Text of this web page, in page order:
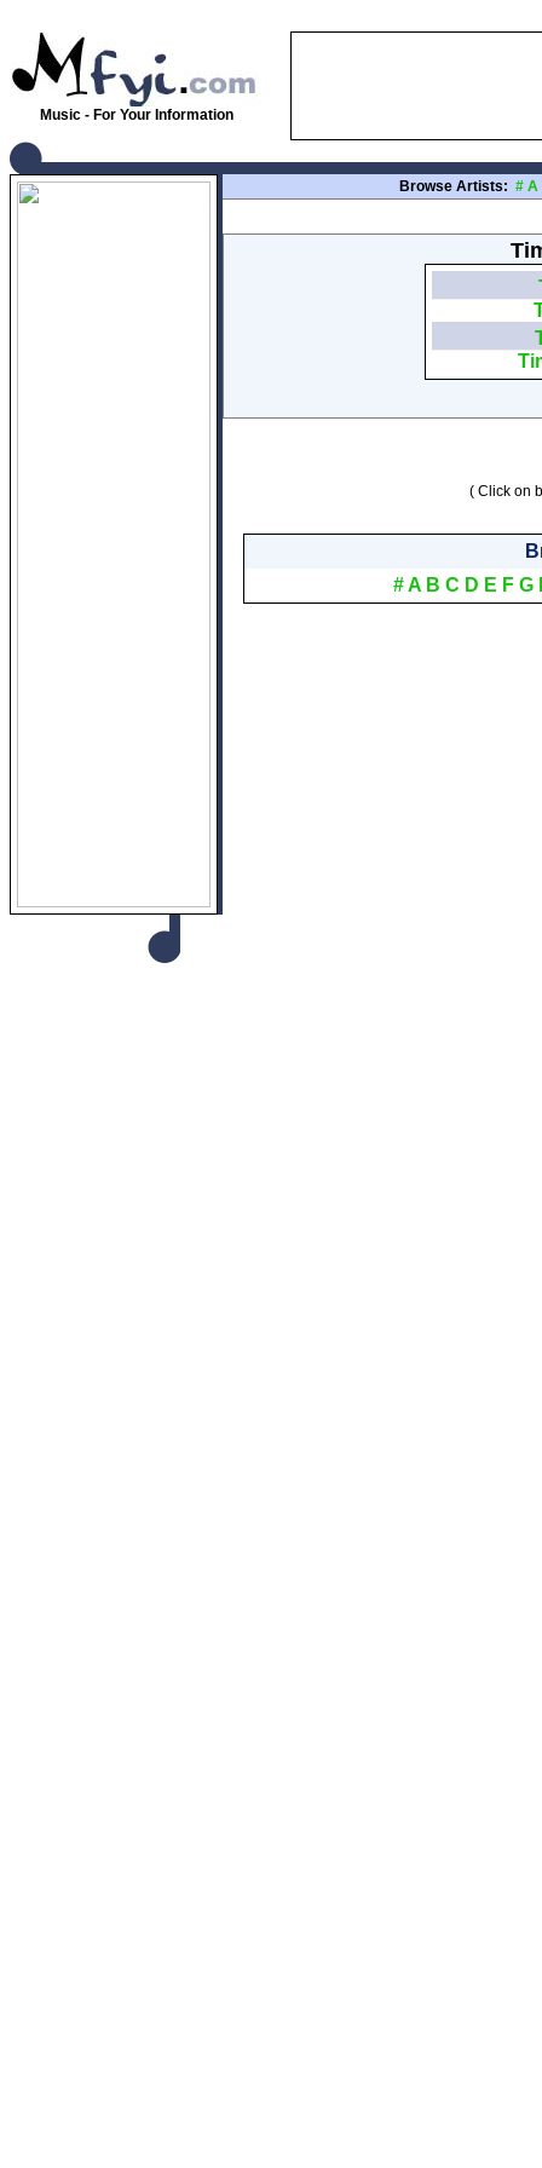
Music - For Your Information
Browse Artists: # A
( Click on
#A B C D E F G